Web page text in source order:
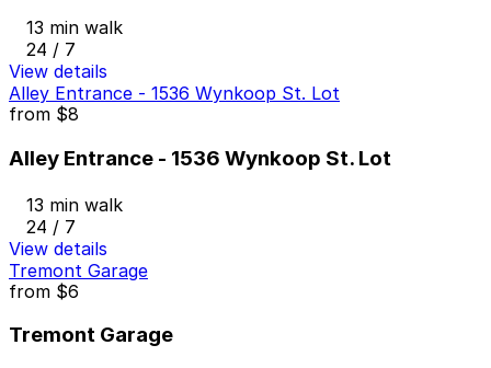
13 min walk
24 / 7
View details
Alley Entrance - 1536 Wynkoop St. Lot
from $8
Alley Entrance - 1536 Wynkoop St. Lot
13 min walk
24 / 7
View details
Tremont Garage
from $6
Tremont Garage